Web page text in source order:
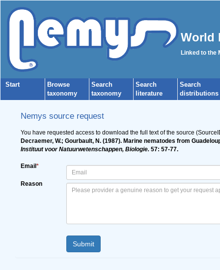
World
Linked to the
Start
Browse
taxonomy
Search
taxonomy
Search
literature
Search
distributions
Nemys source request
You have requested access to download the full text of the source
Decraemer, W.; Gourbault, N. (1987). Marine nematodes from
Instituut voor Natuurwetenschappen, Biologie.57: 57-77.
Email *
Reason